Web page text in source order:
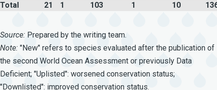
Total
21 1 103 1 10
Source: Prepared by the writing team.
Note: "New" refers to species evaluated after the publication of
the second World Ocean Assessment or previously Data
Deficient; "Uplisted": worsened conservation status;
"Downlisted": improved conservation status.